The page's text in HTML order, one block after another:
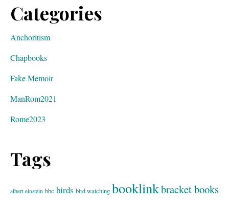
Categories
Anchoritism
Chapbooks
Fake Memoir
ManRom2021
Rome2023
Tags
albert einstein bbc birds bird watching booklinkbracket books